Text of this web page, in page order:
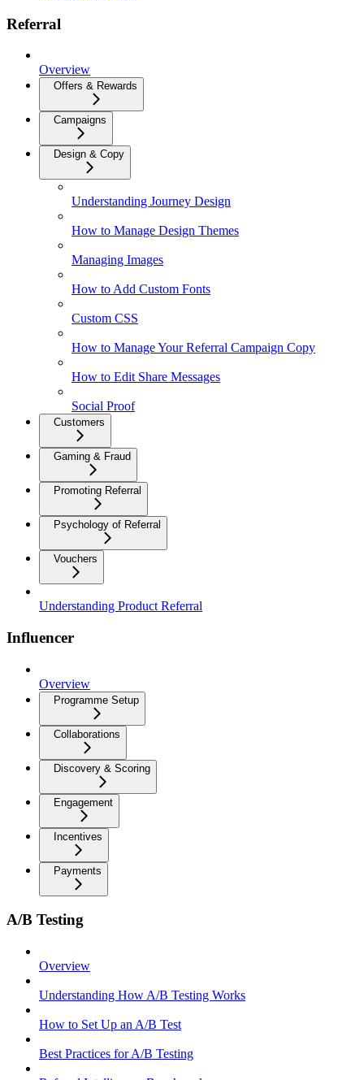
Referral
Overview
Offers & Rewards
Campaigns
Design & Copy
Understanding Journey Design
How to Manage Design Themes
Managing Images
How to Add Custom Fonts
Custom CSS
How to Manage Your Referral Campaign Copy
How to Edit Share Messages
Social Proof
Customers
Gaming & Fraud
Promoting Referral
Psychology of Referral
Vouchers
Understanding Product Referral
Influencer
Overview
Programme Setup
Collaborations
Discovery & Scoring
Engagement
Incentives
Payments
A/B Testing
Overview
Understanding How A/B Testing Works
How to Set Up an A/B Test
Best Practices for A/B Testing